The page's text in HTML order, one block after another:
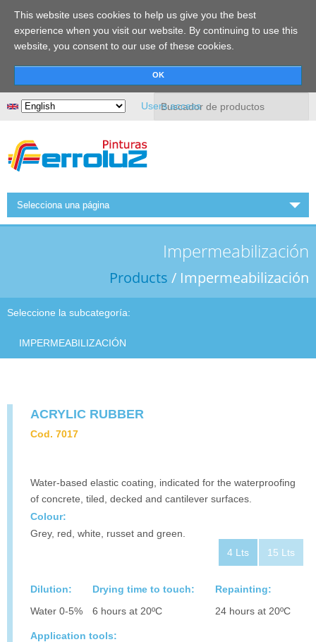
This website uses cookies to help us give you the best
experience when you visit our website. By continuing to use this
website, you consent to our use of these cookies.
Search
Users access
Selecciona una página
PRODUCTS
DOWNLOAD
Impermeabilización
Products / Impermeabilización
Seleccione la subcategoría:
IMPERMEABILIZACIÓN
ACRYLIC RUBBER
Cod. 7017
Water-based elastic coating, indicated for the waterproofing
of concrete, tiled, decked and cantilever surfaces.
Colour:
Grey, red, white, russet and green.
15 Lts
4 Lts
Dilution:
Water 0-5%
Drying time to touch:
6 hours at 20ºC
Application tools:
Repainting:
24 hours at 20ºC